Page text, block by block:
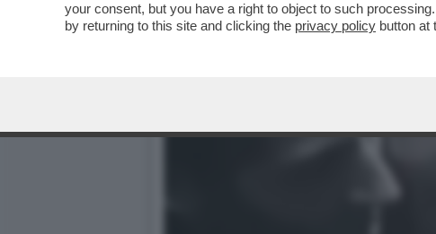
your consent, but you have a right to object to such
by returning to this site and clicking the privacy policy button at